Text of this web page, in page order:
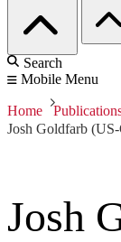
Search
Mobile Menu
Home
Josh Goldfarb
Josh